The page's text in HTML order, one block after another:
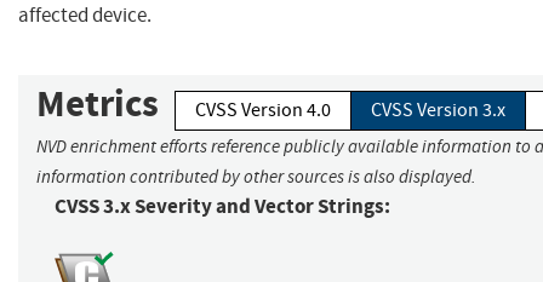
affected device.
Metrics CVSS Version 4.0 CVSS Version 3.x
NVD enrichment efforts reference publicly available information to
information contributed by other sources is also displayed.
CVSS 3.x Severity and Vector Strings: